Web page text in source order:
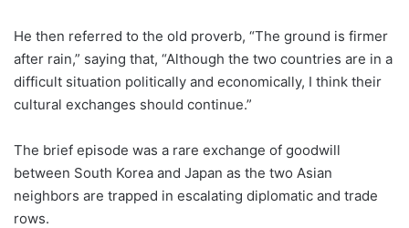
He then referred to the old proverb, “The ground is firmer
after rain,” saying that, “Although the two countries are in a
difficult situation politically and economically, I think their
cultural exchanges should continue.”
The brief episode was a rare exchange of goodwill
between South Korea and Japan as the two Asian
neighbors are trapped in escalating diplomatic and trade
rows.